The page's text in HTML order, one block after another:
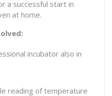
a successful start in
at home.
incubator also in
reading of temperature